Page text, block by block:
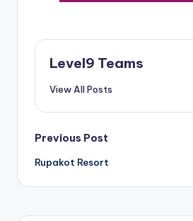
Level9 Teams
View All Posts
Post
navigation
Previous Post
Rupakot Resort